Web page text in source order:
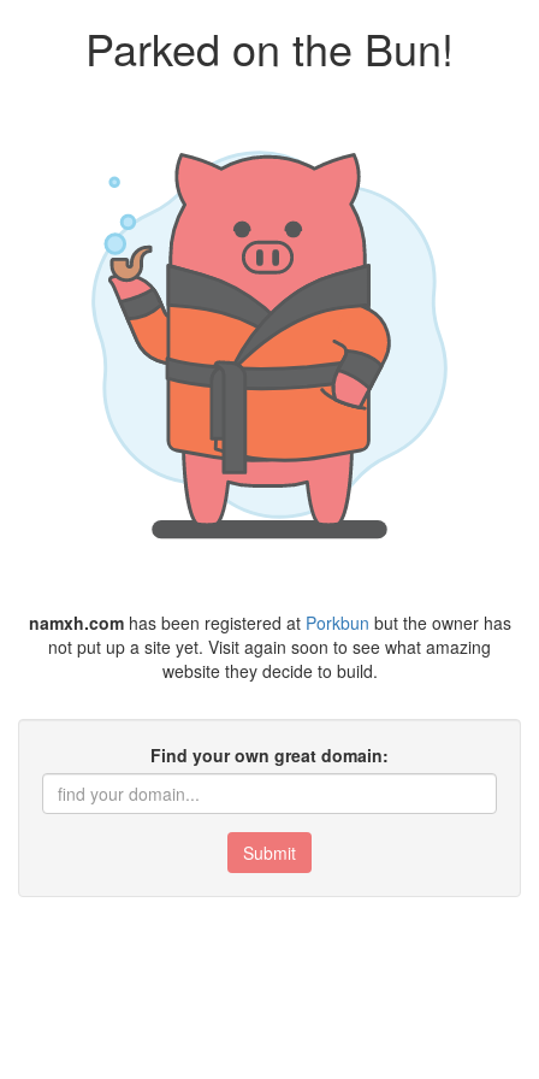
Parked on the Bun!
namxh.comhas been registered at Porkbun but the owner has
not put up a site yet. Visit again soon to see what amazing
website they decide to build.
Find your own great domain:
Submit